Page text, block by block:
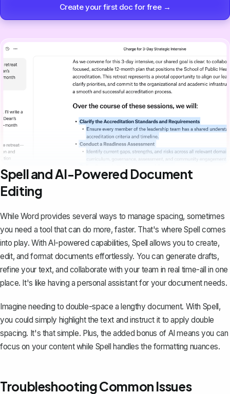
Create your first doc for free →
Spell and AI-Powered Document
Editing
While Word provides several ways to manage spacing, sometimes
you need a tool that can do more, faster. That's whereSpell comes
into play. With AI-powered capabilities, Spell allows you to create,
edit, and format documents effortlessly. You can generate drafts,
refine your text, and collaborate with your team in real time-all in one
place. It's like having a personal assistant for your document needs.
Imagine needing to double-space a lengthy document. With Spell,
you could simply highlight the text and instruct it to apply double
spacing. It's that simple. Plus, the added bonus of AI means you can
focus on your content while Spell handles the formatting nuances.
Troubleshooting Common Issues